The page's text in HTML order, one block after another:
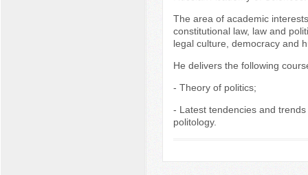
The area of academic
constitutional law, law and
legal culture, democracy and
He delivers the following
- Theory of politics;
- Latest tendencies and
politology.